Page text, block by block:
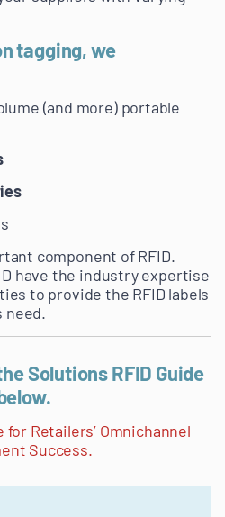
tagging, we
(and more) portable
component of RFID.
have the industry expertise
to provide the RFID labels
need.
Solutions RFID Guide
for Retailers’ Omnichannel
Success.